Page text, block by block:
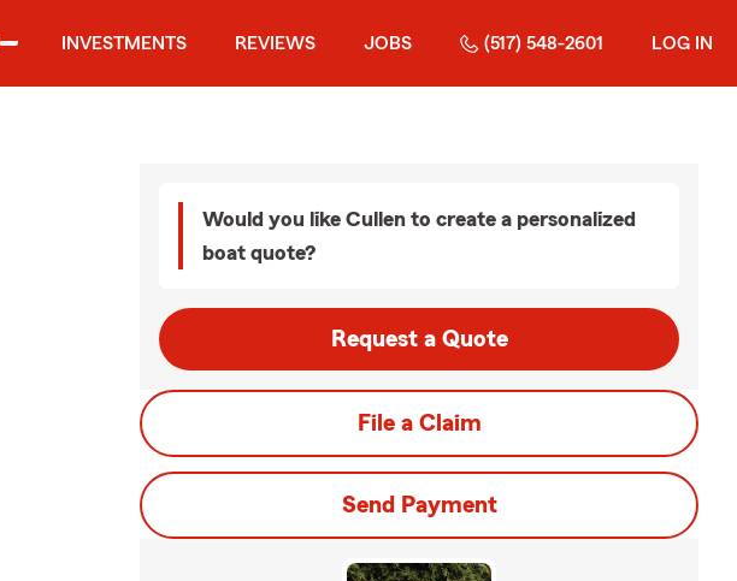
INVESTMENTS REVIEWS JOBS (517) 548-2601 LOG IN
Would you like Cullen to create a personalized
boat quote?
Request a Quote
File a Claim
Send Payment